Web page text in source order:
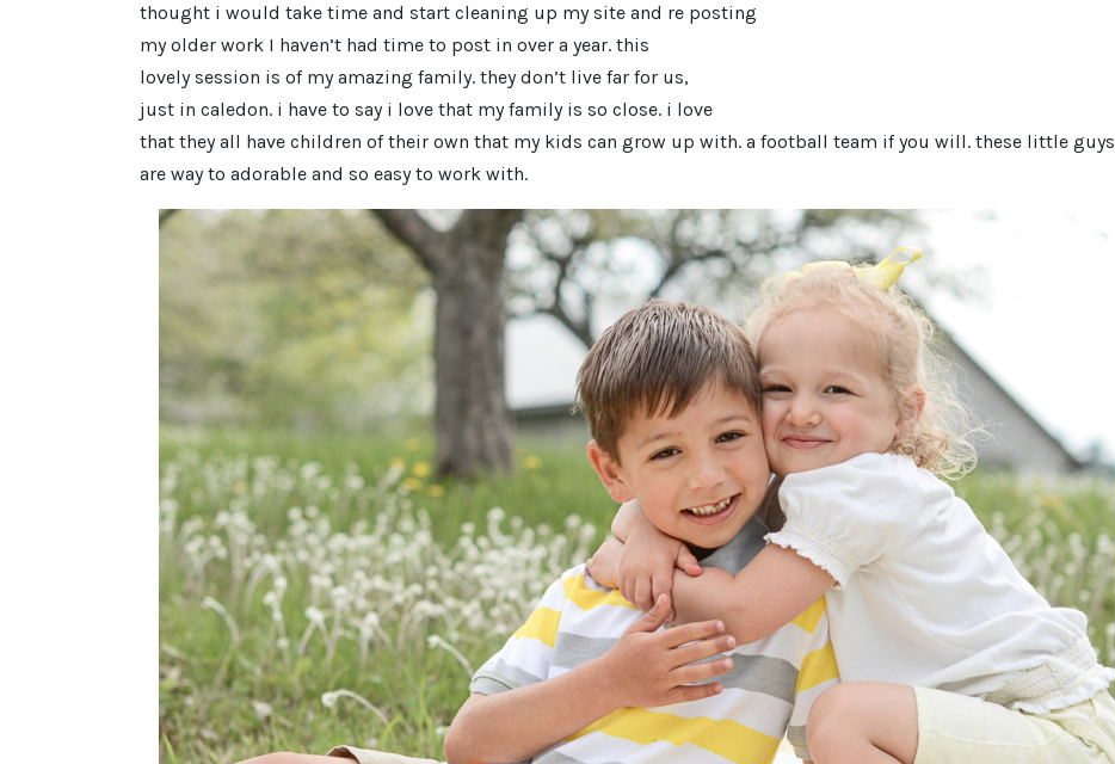
thought i would take time and start cleaning up my site and re posting
my older work I haven’t had time to post in over a year. this
lovely session is of my amazing family. they don’t live far for us,
just in caledon. i have to say i love that my family is so close. i love
that they all have children of their own that my kids can grow up with. a football team if you will. these little guys
are way to adorable and so easy to work with.